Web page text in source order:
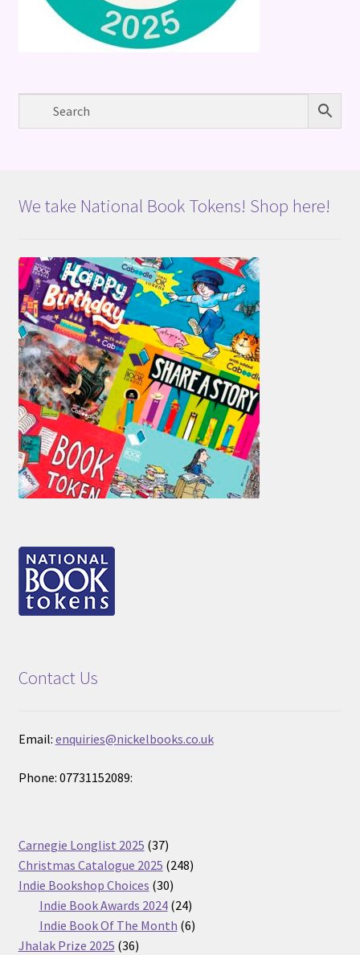
We take National Book Tokens! Shop here!
Contact Us
Email: enquiries@nickelbooks.co.uk
Phone: 07731152089:
Carnegie Longlist 2025 3737
products
Christmas Catalogue 2025 248248
Indie Bookshop Choices 3030
products
Indie Book Awards 2024 2424
products
Indie Book Of The Month 66
Jhalak Prize 2025 3636